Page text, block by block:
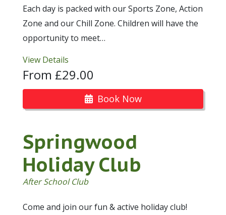
Each day is packed with our Sports Zone, Action
Zone and our Chill Zone. Children will have the
opportunity to meet…
View Details
From £29.00
Book Now
Springwood
Holiday Club
After School Club
Come and join our fun & active holiday club!